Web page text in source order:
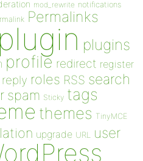
mod_rewrite notifications
Permalinks
plugin plugins
profile redirect register
reply roles RSS search
spam Sticky tags
themes TinyMCE
upgrade URL user